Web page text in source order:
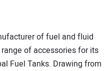
of fuel and fluid
of accessories for its
Fuel Tanks. Drawing from